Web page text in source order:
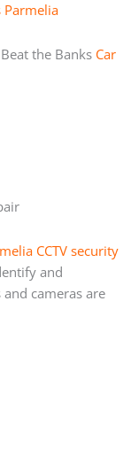
Parmelia
the Banks Car
CCTV security
and
cameras are